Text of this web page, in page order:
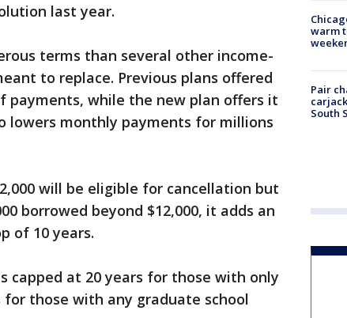
last year.
terms than several other income-
to replace. Previous plans offered
payments, while the new plan offers it
lowers monthly payments for millions
will be eligible for cancellation but
borrowed beyond $12,000, it adds an
of 10 years.
capped at 20 years for those with only
those with any graduate school
warm
Pair
South